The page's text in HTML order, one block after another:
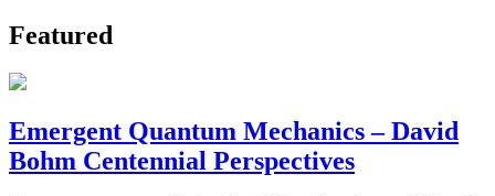
Featured
Emergent Quantum Mechanics – David
Bohm Centennial Perspectives